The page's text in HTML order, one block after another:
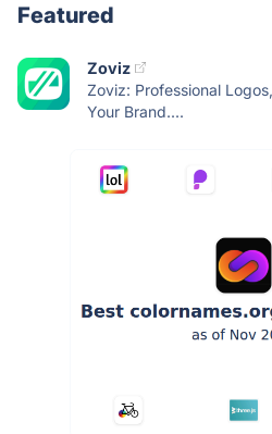
Featured
Zoviz
Zoviz: Professional
Your Brand....